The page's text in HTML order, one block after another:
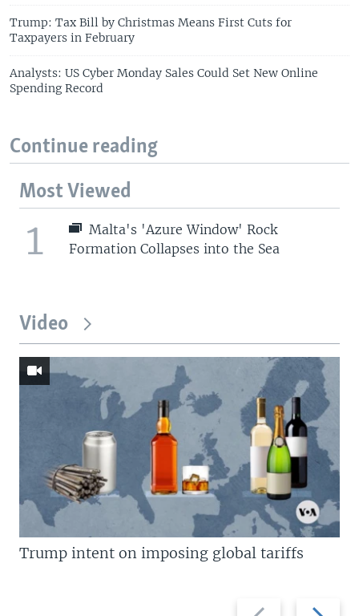
Trump: Tax Bill by Christmas Means First Cuts for
Taxpayers in February
Analysts: US Cyber Monday Sales Could Set New Online
Spending Record
Continue reading
Most Viewed
1
Malta's 'Azure Window' Rock
Formation Collapses into the Sea
Video
Previous
Next
Trump intent on imposing global tariffs